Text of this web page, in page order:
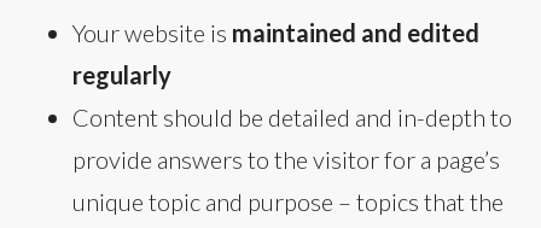
Your website is maintained and edited
regularly
Content should be detailed and in-depth to
provide answers to the visitor for a page’s
unique topic and purpose – topics that the